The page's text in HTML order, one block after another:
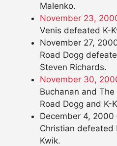
Malenko.
November 23,
Venis defeated K-
November 27,
Road Dogg
Steven Richards.
November 30,
Buchanan and
Road Dogg and K-
December 4, 2000
Christian defeated
Kwik.